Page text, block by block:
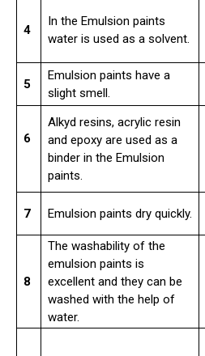
4
In the Emulsion paints
water is used as a solvent.
5
Emulsion paints have a
slight smell.
6
Alkyd resins, acrylic resin
and epoxy are used as a
binder in the Emulsion
paints.
7 Emulsion paints dry quickly.
8
The washability of the
emulsion paints is
excellent and they can be
washed with the help of
water.